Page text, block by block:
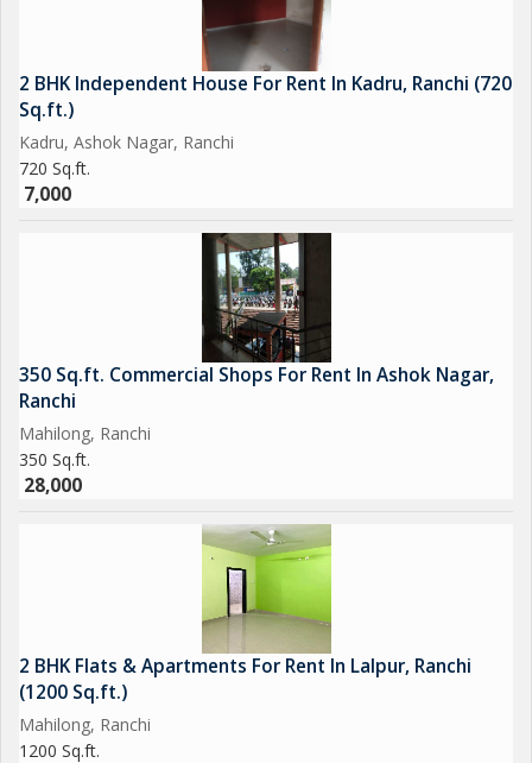
2 BHK Independent House For Rent In Kadru, Ranchi (720
Sq.ft.)
Kadru, Ashok Nagar, Ranchi
720 Sq.ft.
7,000
350 Sq.ft. Commercial Shops For Rent In Ashok Nagar,
Ranchi
Mahilong, Ranchi
350 Sq.ft.
28,000
2 BHK Flats & Apartments For Rent In Lalpur, Ranchi
(1200 Sq.ft.)
Mahilong, Ranchi
1200 Sq.ft.